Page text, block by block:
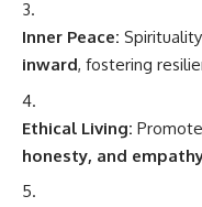
Inner Peace:
inward, fostering
Ethical Living:
honesty, and